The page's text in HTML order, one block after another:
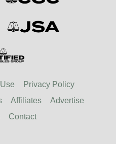
Privacy Policy
Affiliates
Advertise
Contact